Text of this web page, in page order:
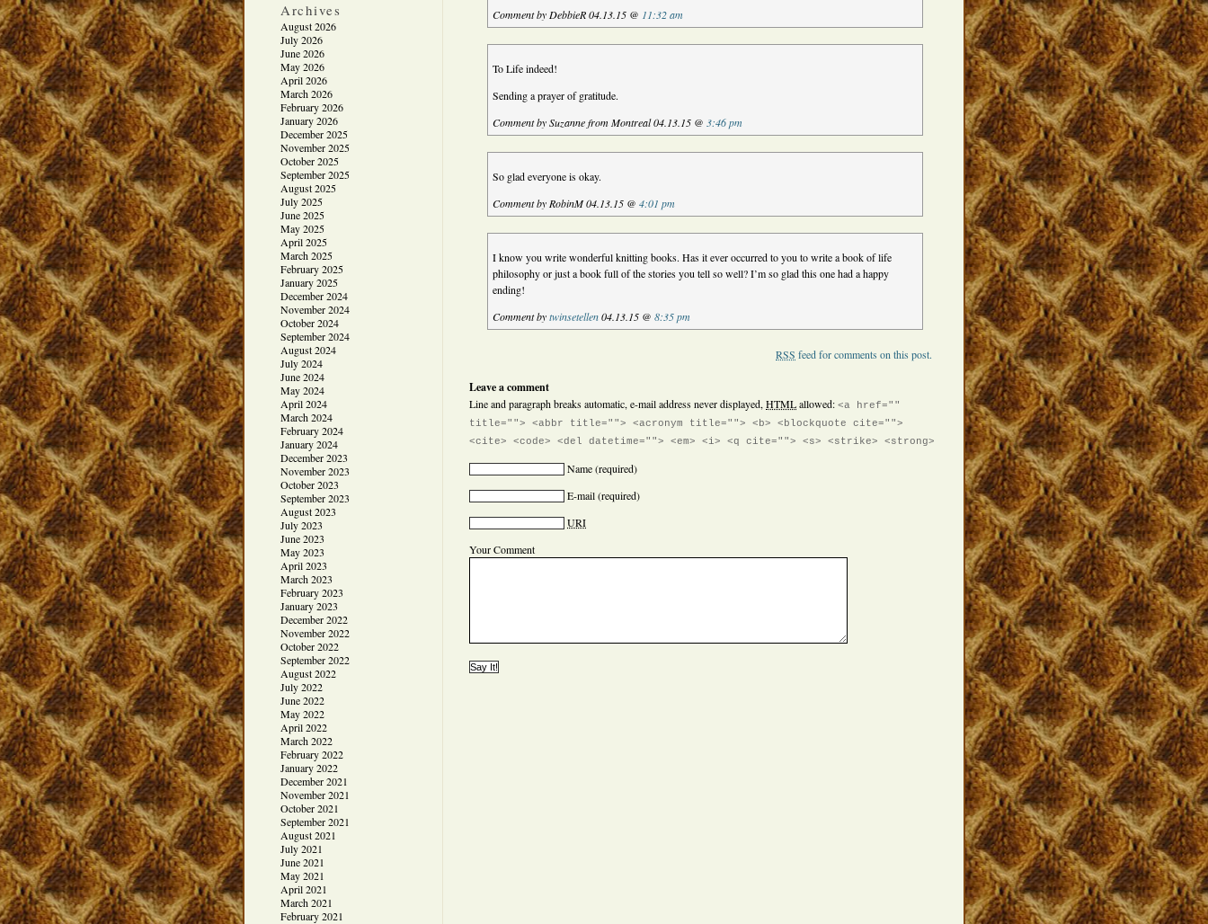
Archives
August 2026
July 2026
June 2026
May 2026
April 2026
March 2026
February 2026
January 2026
December 2025
November 2025
October 2025
September 2025
August 2025
July 2025
June 2025
May 2025
April 2025
March 2025
February 2025
January 2025
December 2024
November 2024
October 2024
September 2024
August 2024
July 2024
June 2024
May 2024
April 2024
March 2024
February 2024
January 2024
December 2023
November 2023
October 2023
September 2023
August 2023
July 2023
June 2023
May 2023
April 2023
March 2023
February 2023
January 2023
December 2022
November 2022
October 2022
September 2022
August 2022
July 2022
June 2022
May 2022
April 2022
March 2022
February 2022
January 2022
December 2021
November 2021
October 2021
September 2021
August 2021
July 2021
June 2021
May 2021
April 2021
March 2021
February 2021
Comment by DebbieR 04.13.15 @ 11:32 am
To Life indeed!
Sending a prayer of gratitude.
Comment by Suzanne from Montreal 04.13.15 @ 3:46 pm
So glad everyone is okay.
Comment by RobinM 04.13.15 @4:01 pm
I know you write wonderful knitting books. Has it ever occurred to you to write a book of life
philosophy or just a book full of the stories you tell so well? I’m so glad this one had a happy
ending!
Comment bytwinsetellen04.13.15 @8:35 pm
RSS feed for comments on this post.
Leave a comment
Line and paragraph breaks automatic, e-mail address never displayed, HTMLallowed: <a href=""
title=""> <abbr title=""> <acronym title=""> <b> <blockquote cite="">
<cite> <code> <del datetime=""> <em> <i> <q cite=""> <s> <strike> <strong>
Name(required)
E-mail(required)
URI
Your Comment